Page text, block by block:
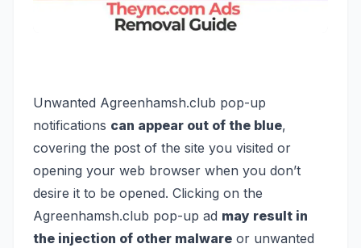
Unwanted Agreenhamsh.club pop-up
notifications can appear out of the blue,
covering the post of the site you visited or
opening your web browser when you don’t
desire it to be opened. Clicking on the
Agreenhamsh.club pop-up ad may result in
the injection of other malware or unwanted